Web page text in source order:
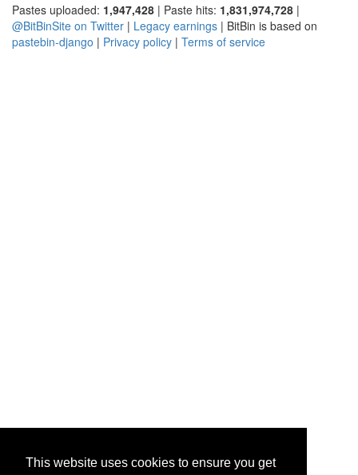
This website uses cookies to ensure you get
Pastes uploaded: 1,947,428 | Paste hits: 1,831,974,728 |
@BitBinSite on Twitter | Legacy earnings | BitBin is based on
pastebin-django | Privacy policy | Terms of service